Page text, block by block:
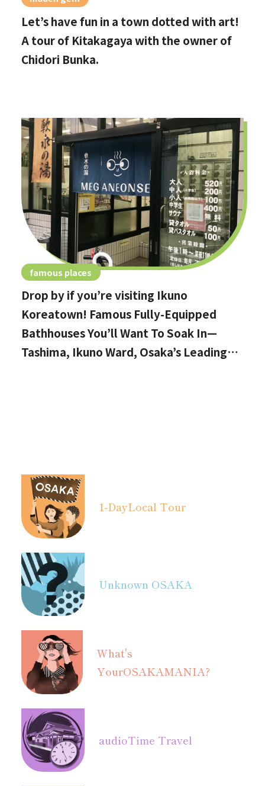
Let’s have fun in a town dotted with art!
A tour of Kitakagaya with the owner of
Chidori Bunka.
famous places
Drop by if you’re visiting Ikuno
Koreatown! Famous Fully-Equipped
Bathhouses You’ll Want To Soak In—
Tashima, Ikuno Ward, Osaka’s Leading
1-DayLocal Tour
Unknown OSAKA
What's
YourOSAKAMANIA?
audioTime Travel